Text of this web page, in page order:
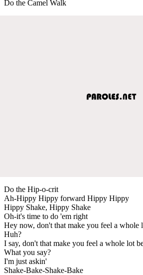
Do the Camel Walk
Do the Hip-o-crit
Ah-Hippy Hippy forward Hippy Hippy
Hippy Shake, Hippy Shake
Oh-it's time to do 'em right
Hey now, don't that make you feel a whole
Huh?
I say, don't that make you feel a whole lot
What you say?
I'm just askin'
Shake-Bake-Shake-Bake